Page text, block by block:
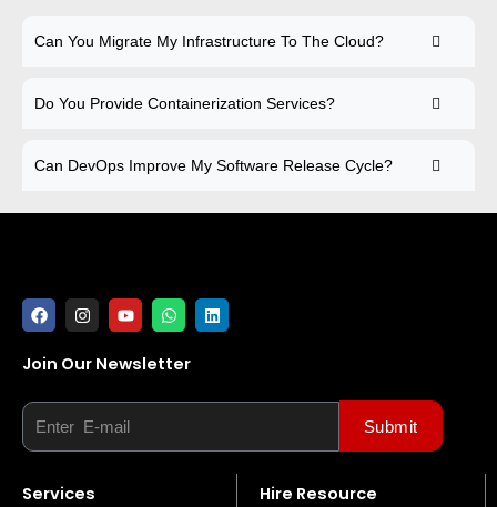
Can You Migrate My Infrastructure To The Cloud?
Do You Provide Containerization Services?
Can DevOps Improve My Software Release Cycle?
F
a
c
e
b
o
k
I
n
s
t
a
r
a
m
Y
o
u
t
u
e
W
h
a
t
s
p
L
i
n
i
Join Our Newsletter
Submit
Services Hire Resource